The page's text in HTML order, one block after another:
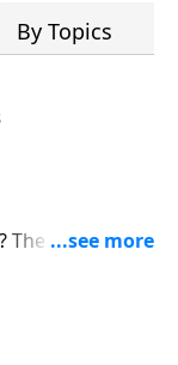
as you
By Topics
The answer to